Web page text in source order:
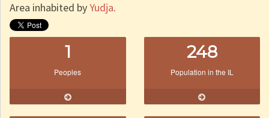
Area inhabited byYudja.
1
Peoples
248
Population in the IL